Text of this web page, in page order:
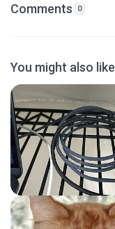
Comments 0
You might also like